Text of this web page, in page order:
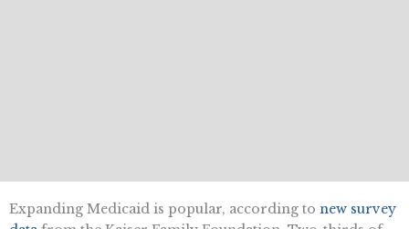
Expanding Medicaid is popular, according to new survey